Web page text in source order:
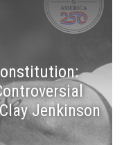
Jenkinson